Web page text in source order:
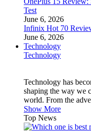
Test
June 6, 2026
Infinix Hot 70
June 6, 2026
Technology
Technology
Technology has
shaping the way we
world. From the
Show More
Top News